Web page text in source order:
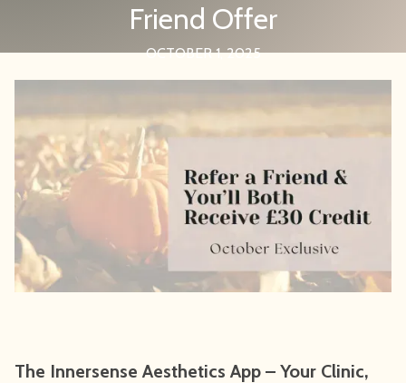
Friend Offer
OCTOBER 1, 2025
The Innersense Aesthetics App – Your Clinic,